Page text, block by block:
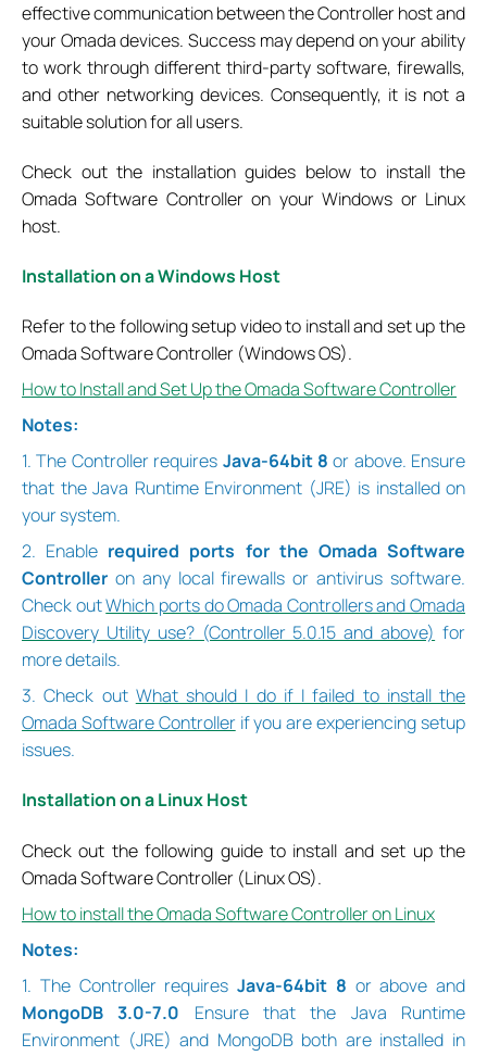
effective communication between the Controller host and
your Omada devices. Success may depend on your ability
to work through different third-party software, firewalls,
and other networking devices. Consequently, it is not a
suitable solution for all users.
Check out the installation guides below to install the
Omada Software Controller on your Windows or Linux
host.
Installation on a Windows Host
Refer to the following setup video to install and set up the
Omada Software Controller (Windows OS).
How to Install and Set Up the Omada Software Controller
Notes:
1. The Controller requires Java-64bit 8 or above. Ensure
that the Java Runtime Environment (JRE) is installed on
your system.
2. Enable required ports for the Omada Software
Controller on any local firewalls or antivirus software.
Check outWhich ports do Omada Controllers and Omada
Discovery Utility use? (Controller 5.0.15 and above) for
more details.
3. Check out What should I do if I failed to install the
Omada Software Controllerif you are experiencing setup
issues.
Installation on a Linux Host
Check out the following guide to install and set up the
Omada Software Controller (Linux OS).
How to install the Omada Software Controller on Linux
Notes:
1. The Controller requires Java-64bit 8 or above and
MongoDB 3.0-7.0 Ensure that the Java Runtime
Environment (JRE) and MongoDB both are installed in